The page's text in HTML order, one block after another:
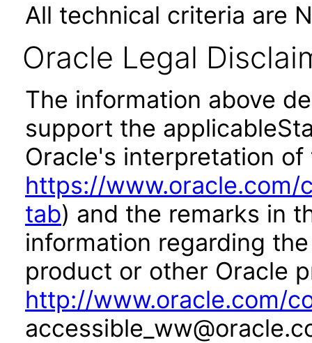
All technical criteria are
Oracle Legal
The information above
support the
Oracle's interpretation
https://
tab) and the remarks in
information regarding
product or other Oracle
http://www.oracle.com/